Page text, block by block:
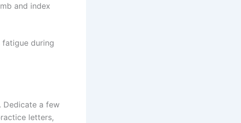
and index
during
Dedicate a few
letters,